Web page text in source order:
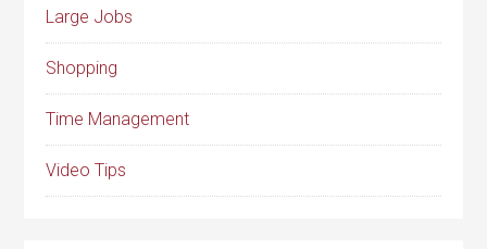
Large Jobs
Shopping
Time Management
Video Tips